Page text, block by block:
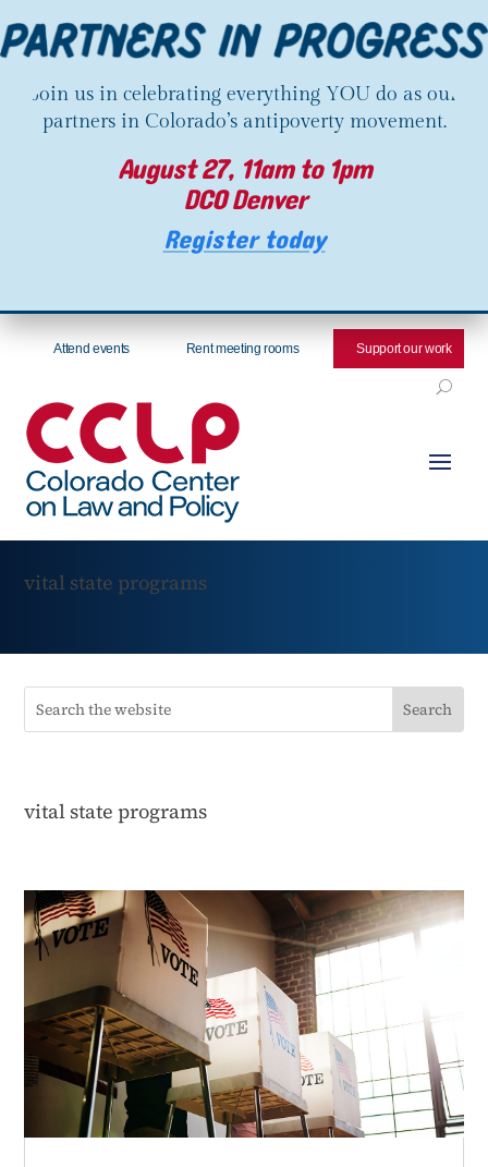
Join us in celebrating everything YOU do as our
partners in Colorado’s antipoverty movement.
August 27, 11am to 1pm
DCO Denver
Register today
Attend events Rent meeting rooms Support our work
vital state programs
vital state programs